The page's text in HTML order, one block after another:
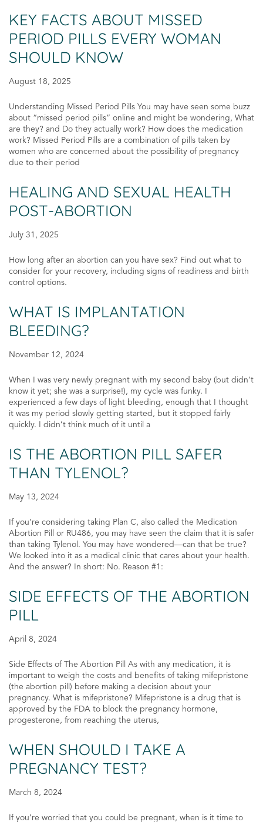
KEY FACTS ABOUT MISSED
PERIOD PILLS EVERY WOMAN
SHOULD KNOW
August 18, 2025
Understanding Missed Period Pills You may have seen some buzz
about “missed period pills” online and might be wondering, What
are they? and Do they actually work? How does the medication
work? Missed Period Pills are a combination of pills taken by
women who are concerned about the possibility of pregnancy
due to their period
HEALING AND SEXUAL HEALTH
POST-ABORTION
July 31, 2025
How long after an abortion can you have sex? Find out what to
consider for your recovery, including signs of readiness and birth
control options.
WHAT IS IMPLANTATION
BLEEDING?
November 12, 2024
When I was very newly pregnant with my second baby (but didn’t
know it yet; she was a surprise!), my cycle was funky. I
experienced a few days of light bleeding, enough that I thought
it was my period slowly getting started, but it stopped fairly
quickly. I didn’t think much of it until a
IS THE ABORTION PILL SAFER
THAN TYLENOL?
May 13, 2024
If you’re considering taking Plan C, also called the Medication
Abortion Pill or RU486, you may have seen the claim that it is safer
than taking Tylenol. You may have wondered—can that be true?
We looked into it as a medical clinic that cares about your health.
And the answer? In short: No. Reason #1:
SIDE EFFECTS OF THE ABORTION
PILL
April 8, 2024
Side Effects of The Abortion Pill As with any medication, it is
important to weigh the costs and benefits of taking mifepristone
(the abortion pill) before making a decision about your
pregnancy. What is mifepristone? Mifepristone is a drug that is
approved by the FDA to block the pregnancy hormone,
progesterone, from reaching the uterus,
WHEN SHOULD I TAKE A
PREGNANCY TEST?
March 8, 2024
If you’re worried that you could be pregnant, when is it time to